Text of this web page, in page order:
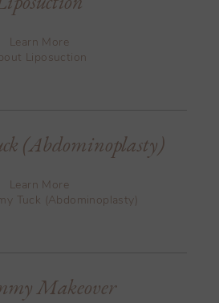
Learn More
Liposuction
(Abdominoplasty)
Learn More
Tuck (Abdominoplasty)
Makeover